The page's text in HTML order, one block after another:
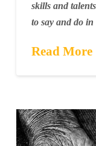
skills and
to say and do
Read More